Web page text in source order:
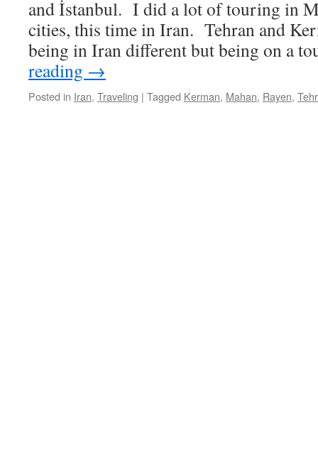
and İstanbul. I did a lot of touring in
cities, this time in Iran. Tehran and
being in Iran different but being on a
reading →
Posted in Iran, Traveling | Tagged Kerman, Mahan, Rayen,